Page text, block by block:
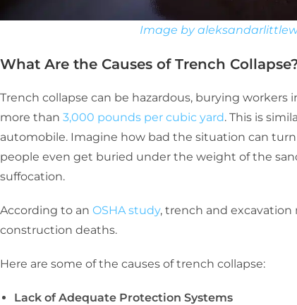
Image by
What Are the Causes of Trench
Trench collapse can be hazardous, burying workers
more than 3,000 pounds per cubic yard. This is
automobile. Imagine how bad the situation can
people even get buried under the weight of the
suffocation.
According to an OSHA study, trench and excavation
construction deaths.
Here are some of the causes of trench collapse:
Lack of Adequate Protection Systems